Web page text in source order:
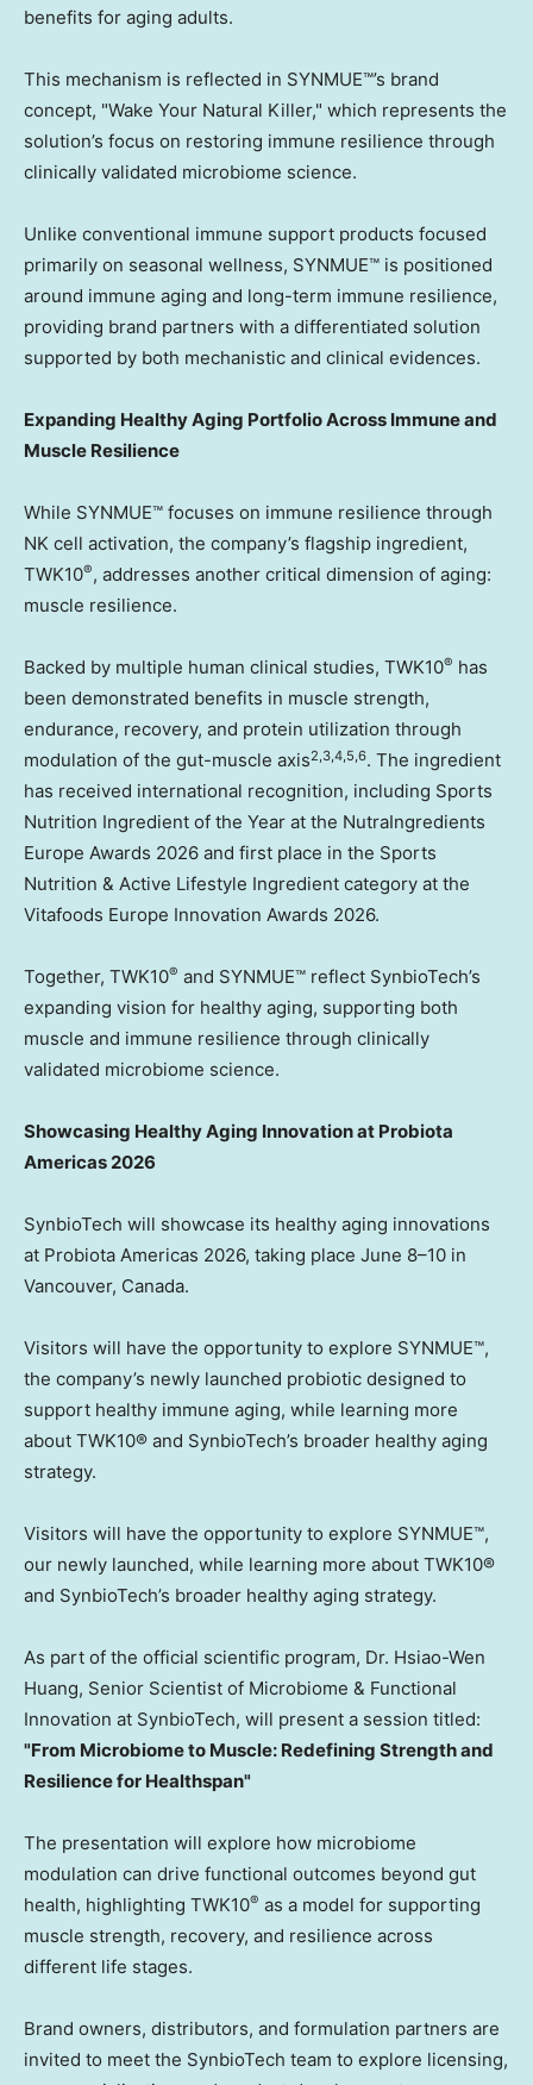
benefits for aging adults.
This mechanism is reflected in SYNMUE™’s brand
concept, "Wake Your Natural Killer," which represents the
solution’s focus on restoring immune resilience through
clinically validated microbiome science.
Unlike conventional immune support products focused
primarily on seasonal wellness, SYNMUE™ is positioned
around immune aging and long-term immune resilience,
providing brand partners with a differentiated solution
supported by both mechanistic and clinical evidences.
Expanding Healthy Aging Portfolio Across Immune and
Muscle Resilience
While SYNMUE™ focuses on immune resilience through
NK cell activation, the company’s flagship ingredient,
TWK10®, addresses another critical dimension of aging:
muscle resilience.
Backed by multiple human clinical studies, TWK10® has
been demonstrated benefits in muscle strength,
endurance, recovery, and protein utilization through
modulation of the gut-muscle axis2,3,4,5,6. The ingredient
has received international recognition, including Sports
Nutrition Ingredient of the Year at the NutraIngredients
Europe Awards 2026 and first place in the Sports
Nutrition & Active Lifestyle Ingredient category at the
Vitafoods Europe Innovation Awards 2026.
Together, TWK10® and SYNMUE™ reflect SynbioTech’s
expanding vision for healthy aging, supporting both
muscle and immune resilience through clinically
validated microbiome science.
Showcasing Healthy Aging Innovation at Probiota
Americas 2026
SynbioTech will showcase its healthy aging innovations
at Probiota Americas 2026, taking place June 8–10 in
Vancouver, Canada.
Visitors will have the opportunity to explore SYNMUE™,
the company’s newly launched probiotic designed to
support healthy immune aging, while learning more
about TWK10® and SynbioTech’s broader healthy aging
strategy.
Visitors will have the opportunity to explore SYNMUE™,
our newly launched, while learning more about TWK10®
and SynbioTech’s broader healthy aging strategy.
As part of the official scientific program, Dr. Hsiao-Wen
Huang, Senior Scientist of Microbiome & Functional
Innovation at SynbioTech, will present a session titled:
"From Microbiome to Muscle: Redefining Strength and
Resilience for Healthspan"
The presentation will explore how microbiome
modulation can drive functional outcomes beyond gut
health, highlighting TWK10® as a model for supporting
muscle strength, recovery, and resilience across
different life stages.
Brand owners, distributors, and formulation partners are
invited to meet the SynbioTech team to explore licensing,